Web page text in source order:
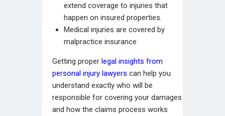
extend coverage to injuries that
happen on insured properties.
Medical injuries are covered by
malpractice insurance
Getting proper legal insights from
personal injury lawyers can help you
understand exactly who will be
responsible for covering your damages
and how the claims process works